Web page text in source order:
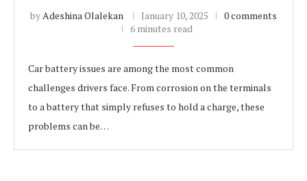
byAdeshina Olalekan January 10, 2025
0 comments
6 minutes read
Car battery issues are among the most common
challenges drivers face. From corrosion on the terminals
to a battery that simply refuses to hold a charge, these
problems can be…